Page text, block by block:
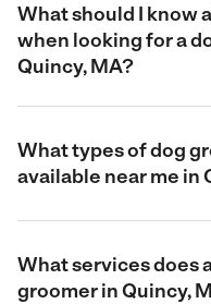
What should I know
when looking for a
Quincy, MA?
What types of dog
available near me in
What services does
groomer in Quincy,